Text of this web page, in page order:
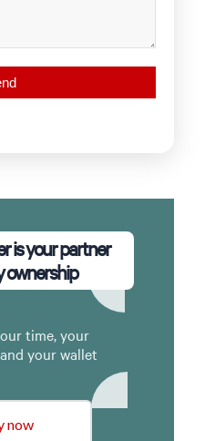
is your partner
ownership
time, your
your wallet
now